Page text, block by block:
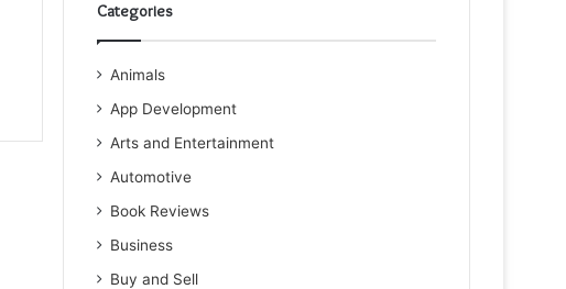
Categories
Animals
App Development
Arts and Entertainment
Automotive
Book Reviews
Business
Buy and Sell